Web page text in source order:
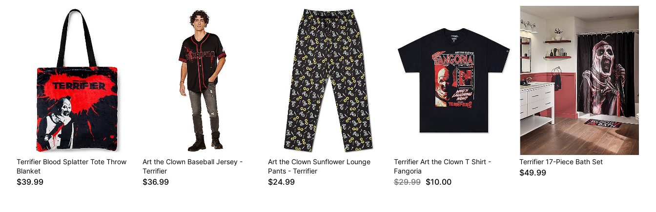
Terrifier Blood Splatter Tote Throw
Blanket
$39.99
Art the Clown Baseball Jersey -
Terrifier
$36.99
Art the Clown Sunflower Lounge
Pants - Terrifier
$24.99
Terrifier Art the Clown T Shirt -
Fangoria
$29.99 $10.00
Terrifier 17-Piece Bath Set
$49.99